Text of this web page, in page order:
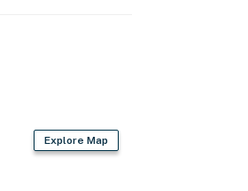
Explore Map